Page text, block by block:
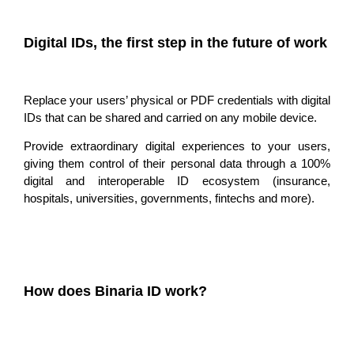
Digital IDs, the first step in the future of work
Replace your users’ physical or PDF credentials with digital
IDs that can be shared and carried on any mobile device.
Provide extraordinary digital experiences to your users,
giving them control of their personal data through a 100%
digital and interoperable ID ecosystem (insurance,
hospitals, universities, governments, fintechs and more).
How does Binaria ID work?